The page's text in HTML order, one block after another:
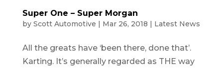
Super One – Super Morgan
by Scott Automotive | Mar 26, 2018 | Latest News
All the greats have ‘been there, done that’.
Karting. It’s generally regarded as THE way